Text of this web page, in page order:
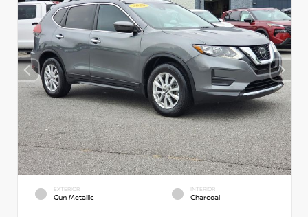
EXTERIOR
Gun Metallic
INTERIOR
Charcoal